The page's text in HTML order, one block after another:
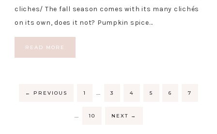
cliches/ The fall season comes with its many clichés
on its own, does it not? Pumpkin spice…
READ MORE
← PREVIOUS 1 … 3 4 5 6 7
… 10 NEXT →